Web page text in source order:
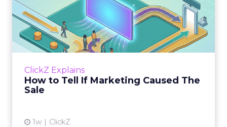
ClickZ Explains
How to Tell If Marketing Caused The
Sale
1w ClickZ
How to Tell If Marketing
Caused The Sale
Most marketing reports still measure timing
and call it proof. A campaign often gets credit